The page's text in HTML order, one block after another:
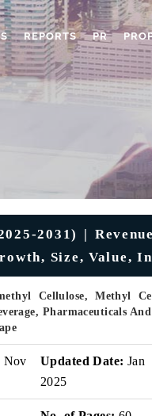
REPORTS PR
2031) |
Size, Value,
Cellulose, Methyl
Pharmaceuticals
Nov
Updated Date: Jan
2025